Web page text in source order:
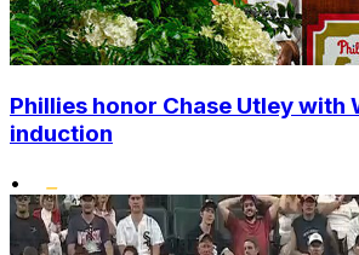
Phillies honor Chase Utley with
induction
•